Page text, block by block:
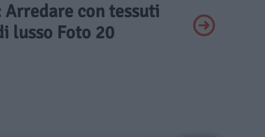
con tessuti
lusso Foto 20